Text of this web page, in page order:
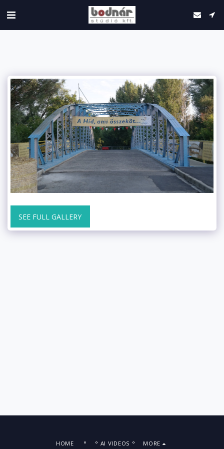
SEE FULL GALLERY
HOME ° ° AI VIDEOS ° MORE